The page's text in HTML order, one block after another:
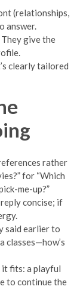
(relationships,
answer.
They give the
clearly tailored
rather
for “Which
me-up?”
concise; if
said earlier to
classes—how’s
it fits: a playful
to continue the